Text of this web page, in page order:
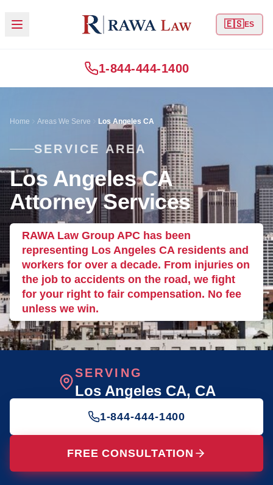
🇪🇸ES
1-844-444-1400
Home Areas We Serve Los Angeles CA
SERVICE AREA
Los Angeles CA
Attorney Services
RAWA Law Group APC has been
representing Los Angeles CA residents and
workers for over a decade. From injuries on
the job to accidents on the road, we fight
for your right to fair compensation. No fee
unless we win.
SERVING
Los Angeles CA, CA
1-844-444-1400
FREE CONSULTATION